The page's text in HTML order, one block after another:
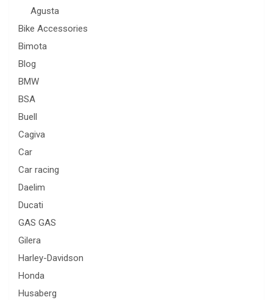
Agusta
Bike Accessories
Bimota
Blog
BMW
BSA
Buell
Cagiva
Car
Car racing
Daelim
Ducati
GAS GAS
Gilera
Harley-Davidson
Honda
Husaberg